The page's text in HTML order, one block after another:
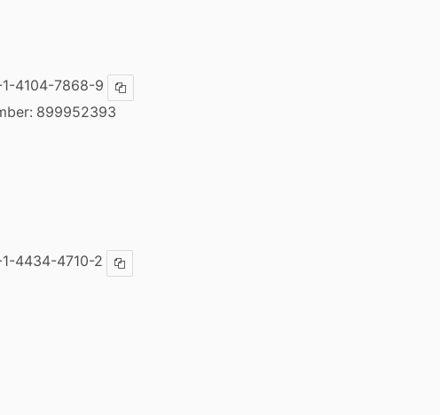
4104-7868-9 Copy ISBN
899952393
4434-4710-2 Copy ISBN